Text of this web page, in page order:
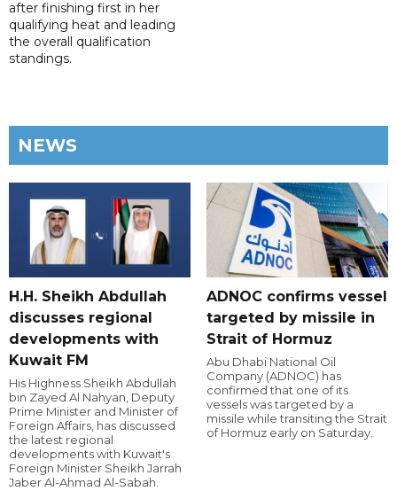
after finishing first in her
qualifying heat and leading
the overall qualification
standings.
NEWS
H.H. Sheikh Abdullah
discusses regional
developments with
Kuwait FM
His Highness Sheikh Abdullah
bin Zayed Al Nahyan, Deputy
Prime Minister and Minister of
Foreign Affairs, has discussed
the latest regional
developments with Kuwait's
Foreign Minister Sheikh Jarrah
Jaber Al-Ahmad Al-Sabah.
ADNOC confirms vessel
targeted by missile in
Strait of Hormuz
Abu Dhabi National Oil
Company (ADNOC) has
confirmed that one of its
vessels was targeted by a
missile while transiting the Strait
of Hormuz early on Saturday.